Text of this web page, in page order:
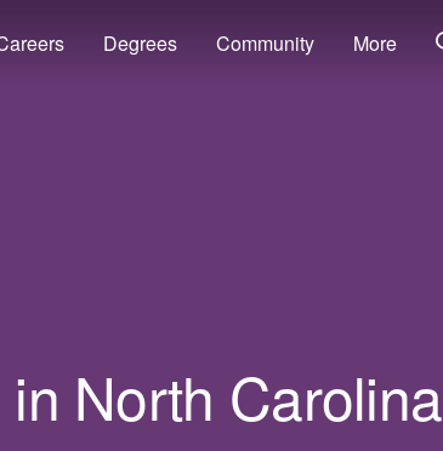
Degrees Community More
North Carolina